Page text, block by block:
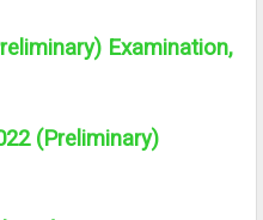
Examination,
(Preliminary)